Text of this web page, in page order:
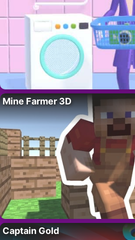
Mine Farmer 3D
Captain Gold